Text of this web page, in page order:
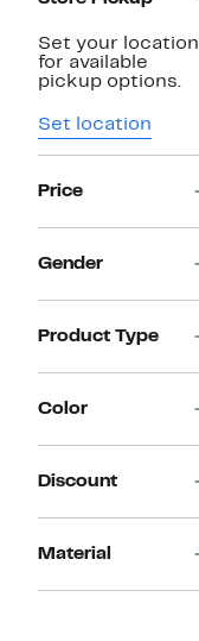
Set your location
for available
pickup options.
Set location
Price
Gender
Product Type
Color
Discount
Material